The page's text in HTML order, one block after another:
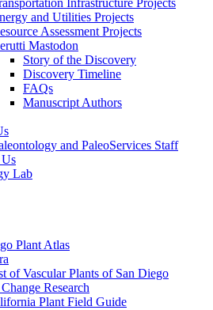
Infrastructure Projects
and Utilities Projects
Assessment Projects
Mastodon
Story of the Discovery
Discovery Timeline
FAQs
Manuscript Authors
and PaleoServices Staff
Lab
Plant Atlas
of Vascular Plants of San Diego
Research
Plant Field Guide